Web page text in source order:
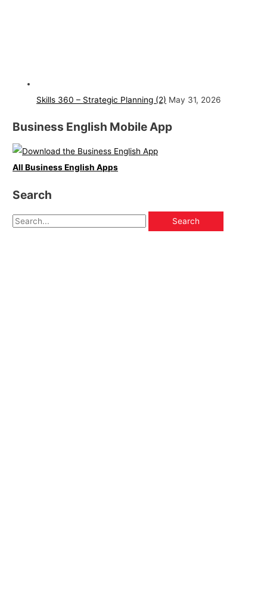
Skills 360 – Strategic Planning (2) May 31, 2026
Business English Mobile App
All Business English Apps
Search